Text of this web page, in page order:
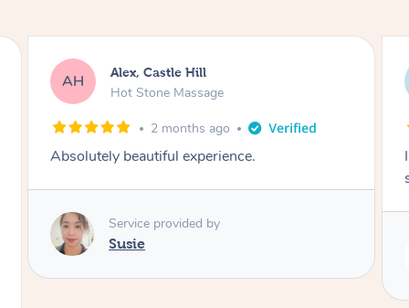
SY Saba, Coburg
Hot Stone Massage
3 months ago
I loved it everytime. I always sleep during the
Service provided by